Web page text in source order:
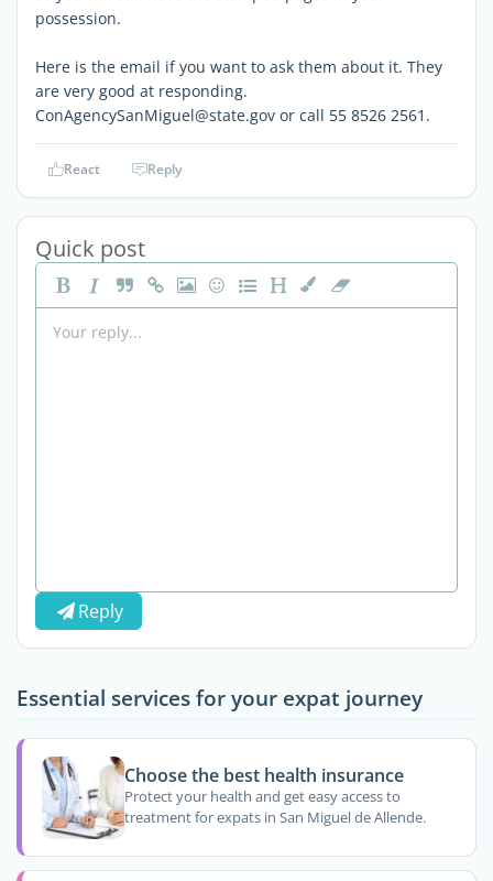
possession.
Here is the email if you want to ask them about it. They
are very good at responding.
ConAgencySanMiguel@state.gov or call 55 8526 2561.
React Reply
Quick post
Reply
Essential services for your expat journey
Choose the best health insurance
Protect your health and get easy access to
treatment for expats in San Miguel de Allende.